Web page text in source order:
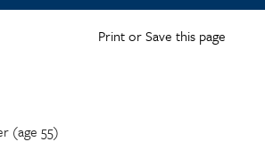
Print or Save this page
(age 55)